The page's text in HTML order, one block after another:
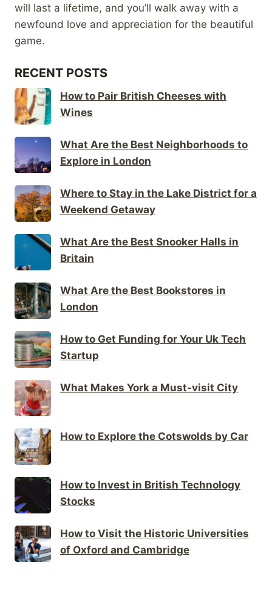
will last a lifetime, and you’ll walk away with a
newfound love and appreciation for the beautiful
game.
RECENT POSTS
How to Pair British Cheeses with
Wines
What Are the Best Neighborhoods to
Explore in London
Where to Stay in the Lake District for a
Weekend Getaway
What Are the Best Snooker Halls in
Britain
What Are the Best Bookstores in
London
How to Get Funding for Your Uk Tech
Startup
What Makes York a Must-visit City
How to Explore the Cotswolds by Car
How to Invest in British Technology
Stocks
How to Visit the Historic Universities
of Oxford and Cambridge